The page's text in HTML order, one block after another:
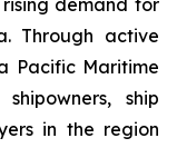
demand for
Through active
Pacific Maritime
ship
in the region